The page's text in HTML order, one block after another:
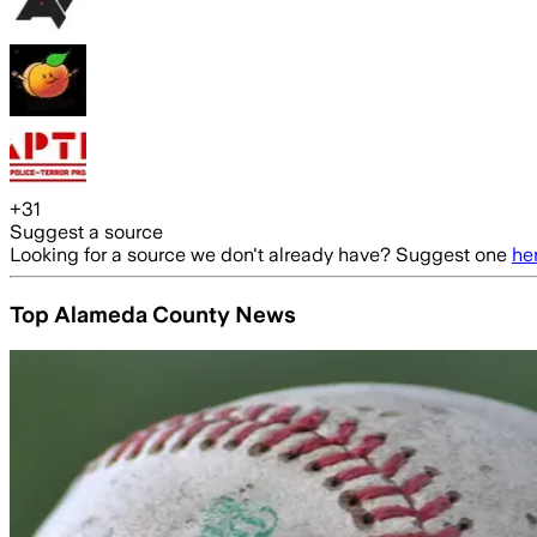
+31
Suggest a source
Looking for a source we don't already have? Suggest one
Top Alameda County News